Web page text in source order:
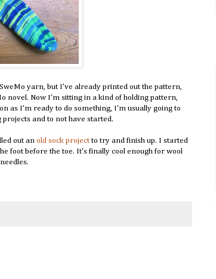
yarn, but I've already printed out the pattern,
novel. Now I'm sitting in a kind of holding pattern,
as I'm ready to do something, I'm usually going to
and to not have started.
out an old sock project to try and finish up. I started
foot before the toe. It's finally cool enough for wool